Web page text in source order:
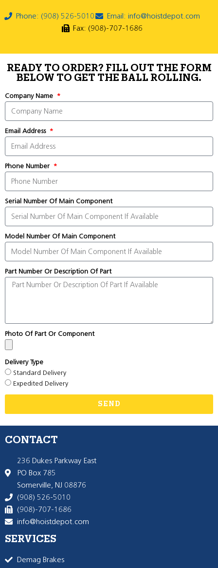
Phone: (908) 526-5010
Email: info@hoistdepot.com
Fax: (908)-707-1686
READY TO ORDER? FILL OUT THE FORM
BELOW TO GET THE BALL ROLLING.
Company Name
Email Address
Phone Number
Serial Number Of Main Component
Model Number Of Main Component
Part Number Or Description Of Part
Photo Of Part Or Component
Delivery Type
Standard Delivery
Expedited Delivery
SEND
CONTACT
236 Dukes Parkway East
PO Box 785
Somerville, NJ 08876
(908) 526-5010
(908)-707-1686
info@hoistdepot.com
SERVICES
Demag Brakes